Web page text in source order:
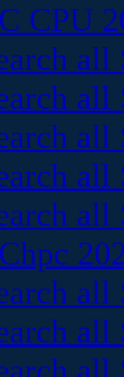
CPU
all
all
all
all
all
all
all